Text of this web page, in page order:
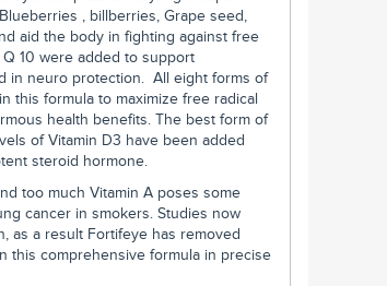
, billberries, Grape seed,
aid the body in fighting against free
10 were added to support
in neuro protection. All eight forms of
this formula to maximize free radical
health benefits. The best form of
of Vitamin D3 have been added
steroid hormone.
too much Vitamin A poses some
cancer in smokers. Studies now
as a result Fortifeye has removed
this comprehensive formula in precise